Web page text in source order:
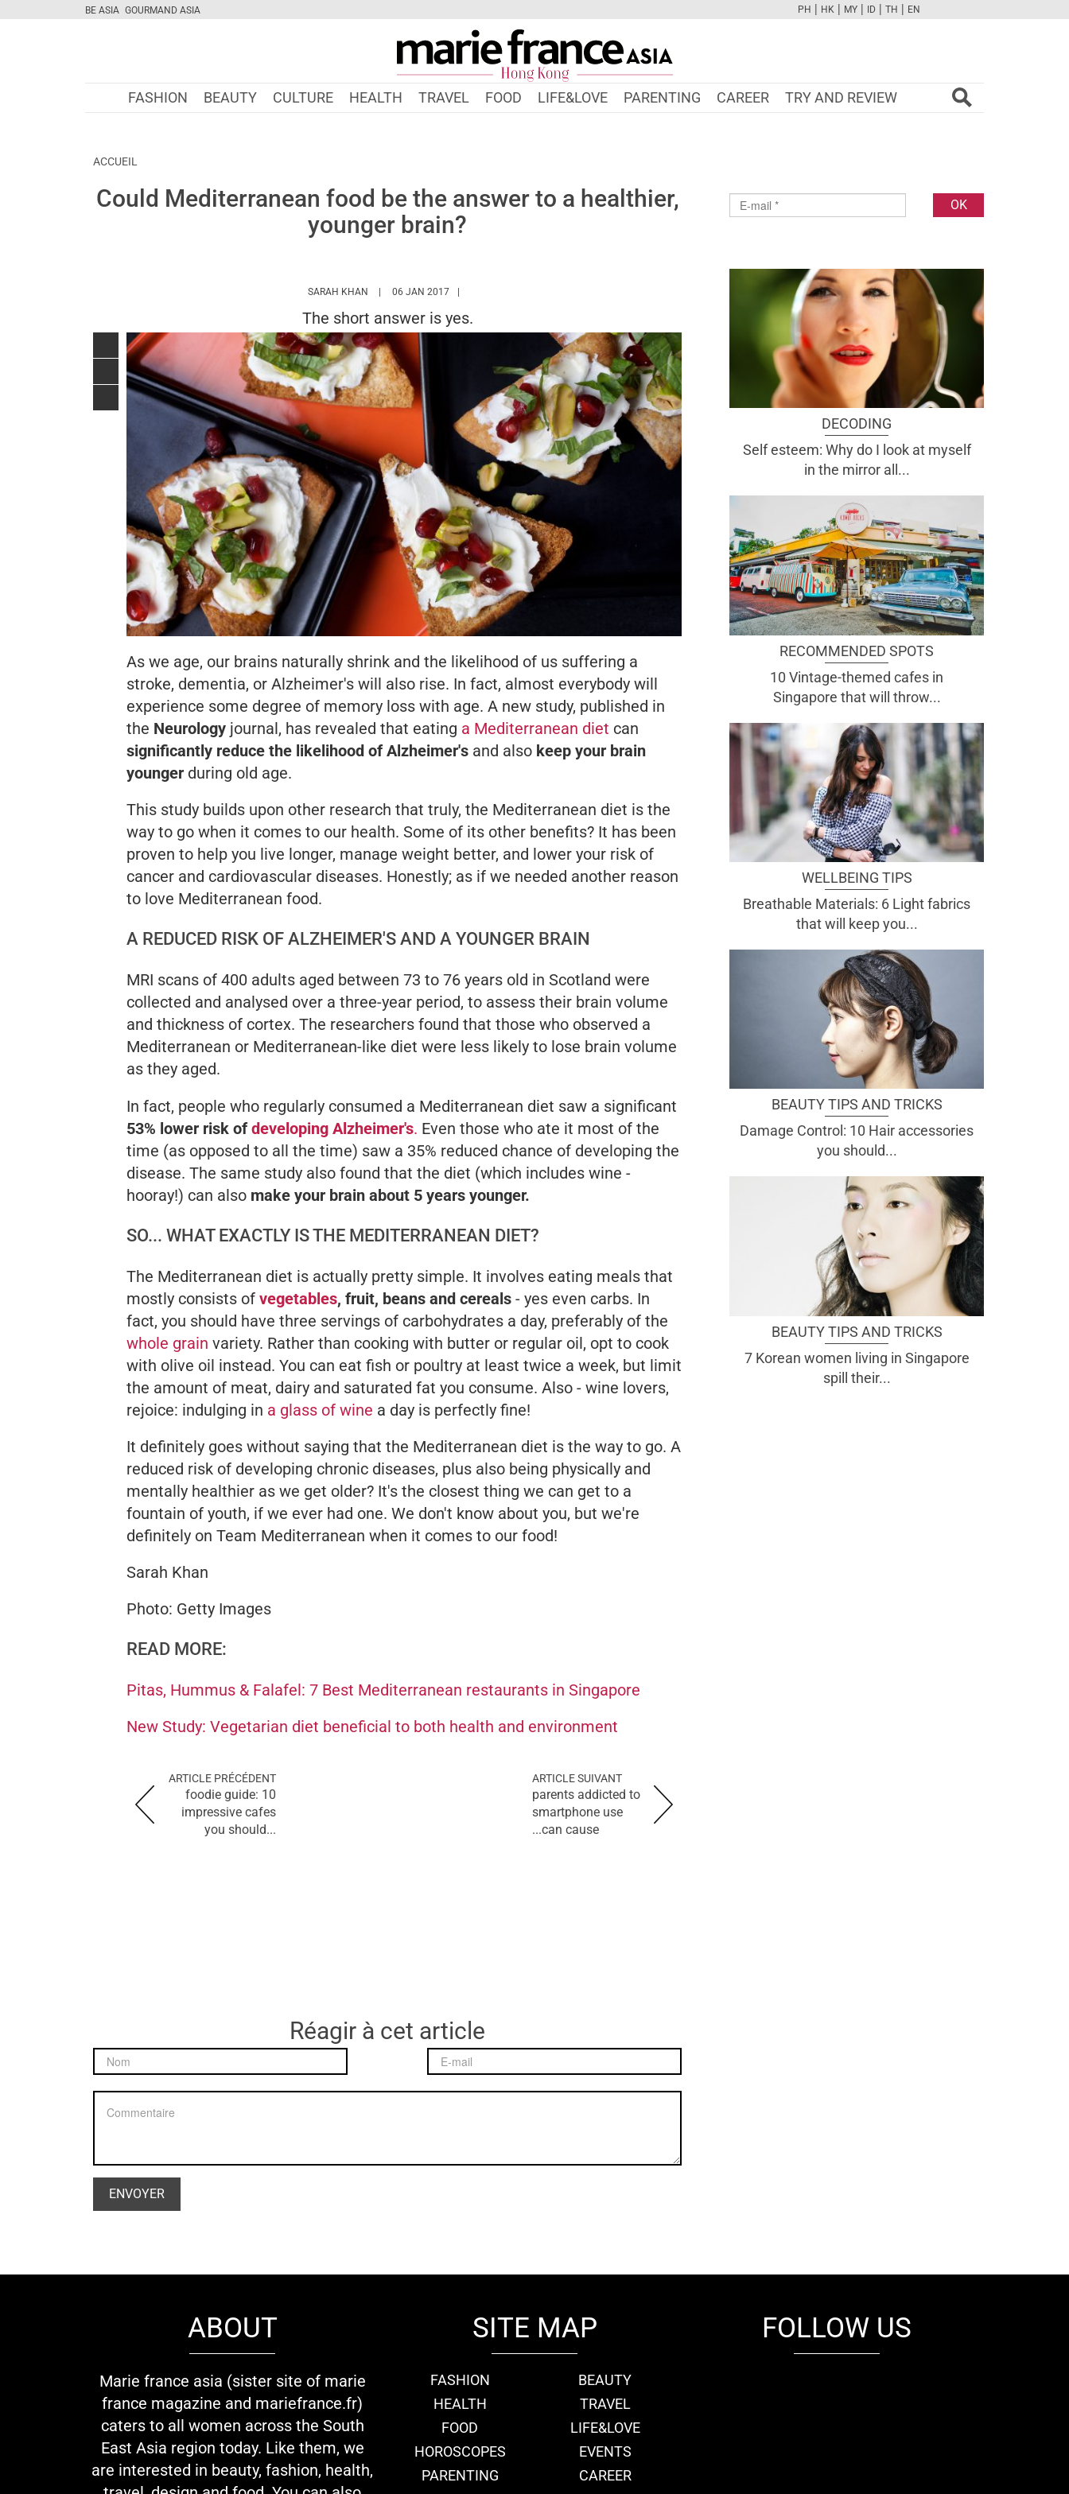
BE ASIA GOURMAND ASIA
FBTWCAMPINTYOUTUBE
PH | HK | MY | ID | TH | EN
FASHION BEAUTY CULTURE HEALTH TRAVEL FOOD LIFE&LOVE PARENTING CAREER TRY AND REVIEW
ACCUEIL
Could Mediterranean food be the answer to a healthier,
younger brain?
SARAH KHAN HTTPS://WWW.MARIEFRANCEASIA.COM/HK/AUTHOR/SARAH
06 JAN 2017
The short answer is yes.
As we age, our brains naturally shrink and the likelihood of us suffering a
stroke, dementia, or Alzheimer's will also rise. In fact, almost everybody will
experience some degree of memory loss with age. A new study, published in
the Neurology journal, has revealed that eating a Mediterranean diet can
significantly reduce the likelihood of Alzheimer's and also keep your brain
younger during old age.
This study builds upon other research that truly, the Mediterranean diet is the
way to go when it comes to our health. Some of its other benefits? It has been
proven to help you live longer, manage weight better, and lower your risk of
cancer and cardiovascular diseases. Honestly; as if we needed another reason
to love Mediterranean food.
A REDUCED RISK OF ALZHEIMER'S AND A YOUNGER BRAIN
MRI scans of 400 adults aged between 73 to 76 years old in Scotland were
collected and analysed over a three-year period, to assess their brain volume
and thickness of cortex. The researchers found that those who observed a
Mediterranean or Mediterranean-like diet were less likely to lose brain volume
as they aged.
In fact, people who regularly consumed a Mediterranean diet saw a significant
53% lower risk ofdeveloping Alzheimer's. Even those who ate it most of the
time (as opposed to all the time) saw a 35% reduced chance of developing the
disease. The same study also found that the diet (which includes wine -
hooray!) can also make your brain about 5 years younger.
SO... WHAT EXACTLY IS THE MEDITERRANEAN DIET?
The Mediterranean diet is actually pretty simple. It involves eating meals that
mostly consists of vegetables, fruit, beans and cereals - yes even carbs. In
fact, you should have three servings of carbohydrates a day, preferably of the
whole grain variety. Rather than cooking with butter or regular oil, opt to cook
with olive oil instead. You can eat fish or poultry at least twice a week, but limit
the amount of meat, dairy and saturated fat you consume. Also - wine lovers,
rejoice: indulging in a glass of wine a day is perfectly fine!
It definitely goes without saying that the Mediterranean diet is the way to go. A
reduced risk of developing chronic diseases, plus also being physically and
mentally healthier as we get older? It's the closest thing we can get to a
fountain of youth, if we ever had one. We don't know about you, but we're
definitely on Team Mediterranean when it comes to our food!
Sarah Khan
Photo: Getty Images
READ MORE:
Pitas, Hummus & Falafel: 7 Best Mediterranean restaurants in Singapore
New Study: Vegetarian diet beneficial to both health and environment
ARTICLE PRÉCÉDENT
foodie guide: 10
impressive cafes
you should...
ARTICLE SUIVANT
parents addicted to
smartphone use
can cause...
Réagir à cet article
DECODING
Self esteem: Why do I look at myself
in the mirror all...
RECOMMENDED SPOTS
10 Vintage-themed cafes in
Singapore that will throw...
WELLBEING TIPS
Breathable Materials: 6 Light fabrics
that will keep you...
BEAUTY TIPS AND TRICKS
Damage Control: 10 Hair accessories
you should...
BEAUTY TIPS AND TRICKS
7 Korean women living in Singapore
spill their...
ABOUT
Marie france asia (sister site of marie
france magazine and mariefrance.fr)
caters to all women across the South
East Asia region today. Like them, we
are interested in beauty, fashion, health,
SITE MAP
FASHION
BEAUTY
HEALTH
TRAVEL
FOOD
LIFE&LOVE
HOROSCOPES
EVENTS
PARENTING
CAREER
FOLLOW US